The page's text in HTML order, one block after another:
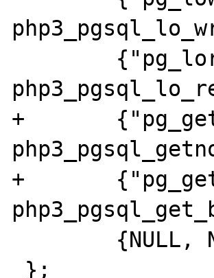
php3_pgsql_lo_write,
+	{"pg_getnotify",
php3_pgsql_getnotify,
+	{"pg_get_be_pid",